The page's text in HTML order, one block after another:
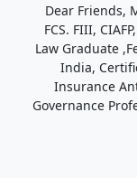
Dear Friends,
FCS. FIII,
Law Graduate
India,
Insurance
Governance